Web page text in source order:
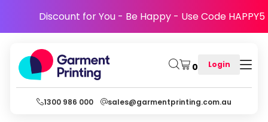
Discount for You - Be Happy - Use Code HAPPY5
0 Login
1300 986 000 sales@garmentprinting.com.au